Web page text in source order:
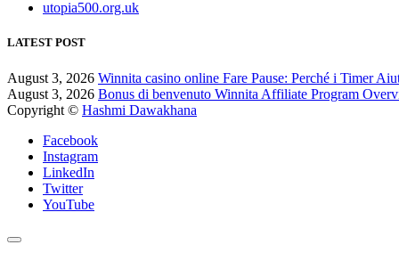
utopia500.org.uk
LATEST POST
August 3, 2026 Winnita casino online Fare Pause: Perché i Timer
August 3, 2026 Bonus di benvenuto Winnita Affiliate Program
Copyright © Hashmi Dawakhana
Facebook
Instagram
LinkedIn
Twitter
YouTube